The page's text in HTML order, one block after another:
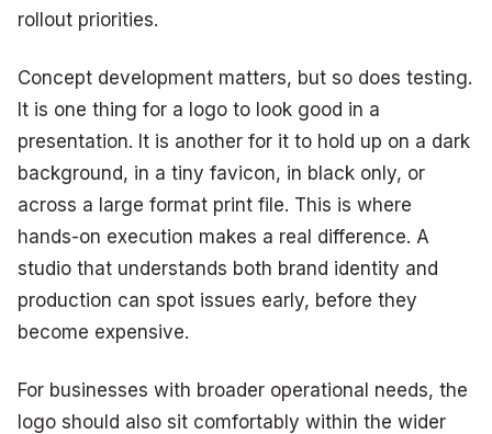
rollout priorities.
Concept development matters, but so does testing.
It is one thing for a logo to look good in a
presentation. It is another for it to hold up on a dark
background, in a tiny favicon, in black only, or
across a large format print file. This is where
hands-on execution makes a real difference. A
studio that understands both brand identity and
production can spot issues early, before they
become expensive.
For businesses with broader operational needs, the
logo should also sit comfortably within the wider